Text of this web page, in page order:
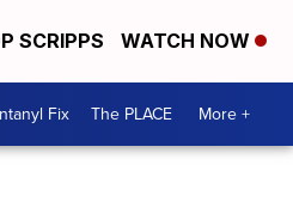
SCRIPPS WATCH NOW
Fix The PLACE More +